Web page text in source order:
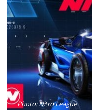
Photo: Nitro League